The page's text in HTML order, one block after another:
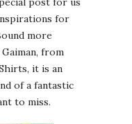
for
more
from
it is an
of a fantastic
to miss.